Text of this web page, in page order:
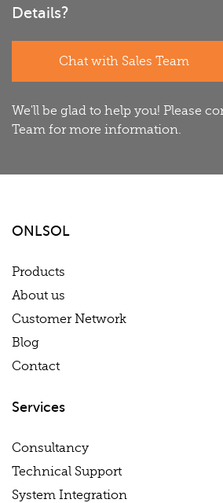
Details?
Chat with Sales Team
We'll be glad to help you! Please
Team for more information.
ONLSOL
Products
About us
Customer Network
Blog
Contact
Services
Consultancy
Technical Support
System Integration